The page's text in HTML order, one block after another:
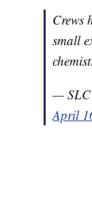
Crews
small
— SLC
April